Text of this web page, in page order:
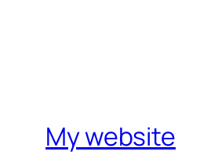
My website